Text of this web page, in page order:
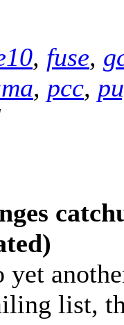
, fuse,
, pcc,
yet
list,